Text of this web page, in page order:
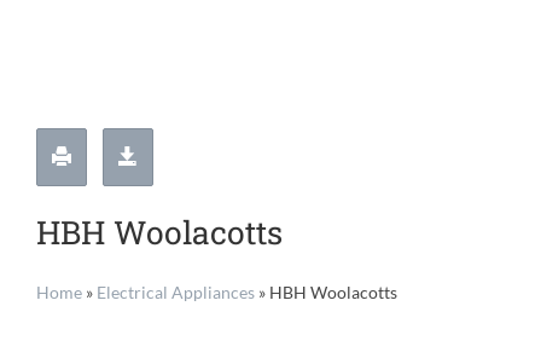
HBH Woolacotts
Home » Electrical Appliances » HBH Woolacotts